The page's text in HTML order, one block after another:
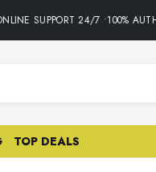
SUPPORT 24/7 •100%
TOP DEALS